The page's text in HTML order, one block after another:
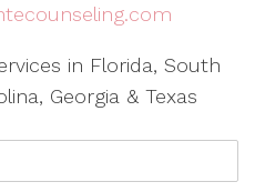
in Florida, South
Georgia & Texas